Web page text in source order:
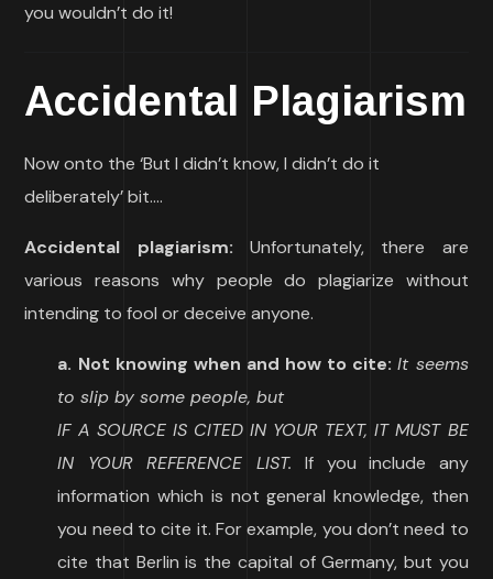
you wouldn’t do it!
Accidental Plagiarism
Now onto the ‘But I didn’t know, I didn’t do it
deliberately’ bit….
Accidental plagiarism: Unfortunately, there are
various reasons why people do plagiarize without
intending to fool or deceive anyone.
a. Not knowing when and how to cite: It seems
to slip by some people, but
IF A SOURCE IS CITED IN YOUR TEXT, IT MUST BE
IN YOUR REFERENCE LIST.If you include any
information which is not general knowledge, then
you need to cite it. For example, you don’t need to
cite that Berlin is the capital of Germany, but you